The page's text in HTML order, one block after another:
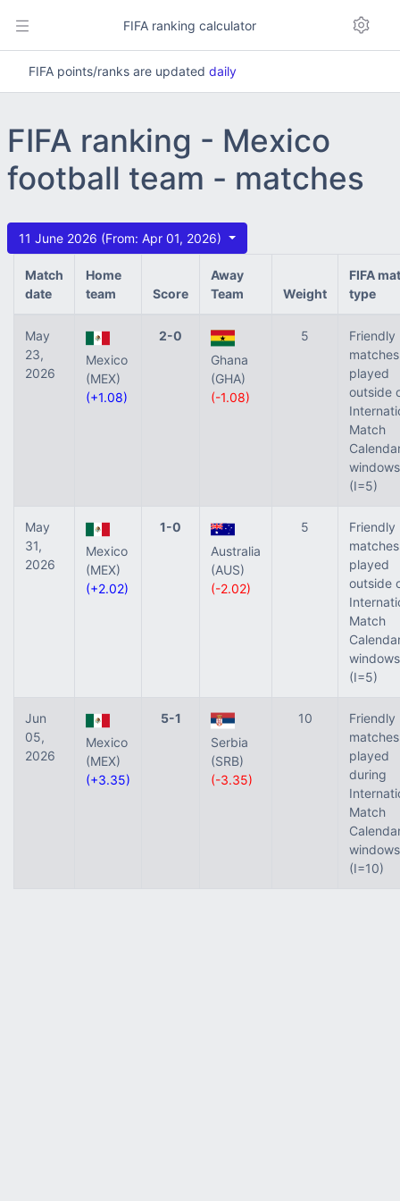
FIFA ranking calculator
FIFA points/ranks are updated daily
FIFA ranking - Mexico
football team - matches
11 June 2026 (From: Apr 01, 2026)
Match
date
Home
team
Score
Away
Team
Weight
FIFA
type
May
23,
2026
Mexico
(MEX)
(+1.08)
2-0
Ghana
(GHA)
(-1.08)
5
Friendly
matches
played
outside
Match
windows
(I=5)
May
31,
2026
Mexico
(MEX)
(+2.02)
1-0
Australia
(AUS)
(-2.02)
5
Friendly
matches
played
outside
Match
windows
(I=5)
Jun
05,
2026
Mexico
(MEX)
(+3.35)
5-1
Serbia
(SRB)
(-3.35)
10
Friendly
matches
played
during
Match
windows
(I=10)